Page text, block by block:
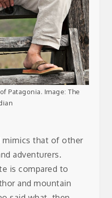
Patagonia. Image: The
mimics that of other
adventurers.
is compared to
and mountain